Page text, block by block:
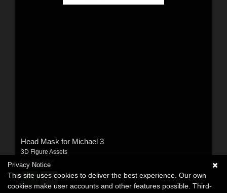
Head Mask for Michael 3
3D Figure Assets
3dCritter
$5.00USD
Privacy Notice
This site uses cookies to deliver the best experience. Our own
cookies make user accounts and other features possible. Third-